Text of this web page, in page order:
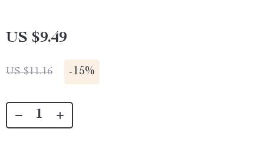
US $9.49
US $11.16 -15%